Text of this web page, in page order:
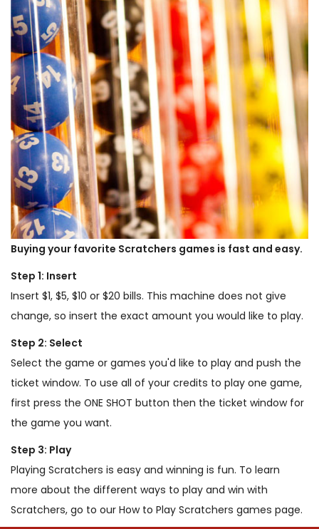
Buying your favorite Scratchers games is fast and easy.
Step 1: Insert
Insert $1, $5, $10 or $20 bills. This machine does not give
change, so insert the exact amount you would like to play.
Step 2: Select
Select the game or games you'd like to play and push the
ticket window. To use all of your credits to play one game,
first press the ONE SHOT button then the ticket window for
the game you want.
Step 3: Play
Playing Scratchers is easy and winning is fun. To learn
more about the different ways to play and win with
Scratchers, go to our How to Play Scratchers games page.